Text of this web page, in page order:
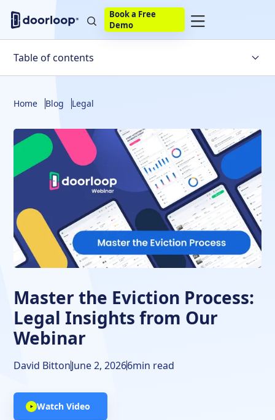
Book a Free
Demo
Table of contents
Lease Stipulations and State Law
Handling Security Deposit Returns
Serving Eviction Notices
Lease Renewals vs. Addendums
Partial Rent Payments During Eviction
Handling Abandoned Property
Key Advice from Attendees
DoorLoop and the Eviction Process
Stay Informed and Seek Legal Counsel
Master the Eviction Process:
Legal Insights from Our
Webinar
David BittonJune 2, 20266min read
Watch Video
Home Blog Legal